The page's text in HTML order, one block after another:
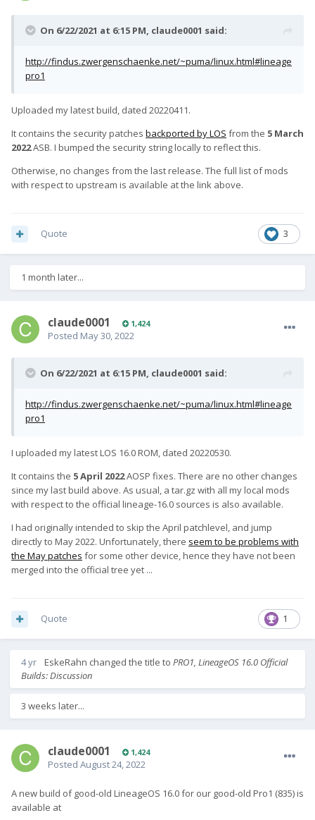
On 6/22/2021 at 6:15 PM, claude0001 said:
http://findus.zwergenschaenke.net/~puma/linux.html#lineage
pro1
Uploaded my latest build, dated 20220411.
It contains the security patches backported by LOS from the 5 March
2022ASB. I bumped the security string locally to reflect this.
Otherwise, no changes from the last release. The full list of mods
with respect to upstream is available at the link above.
3
Quote
1 month later...
claude0001 1,424
Posted May 30, 2022
On 6/22/2021 at 6:15 PM, claude0001 said:
http://findus.zwergenschaenke.net/~puma/linux.html#lineage
pro1
I uploaded my latest LOS 16.0 ROM, dated 20220530.
It contains the 5 April 2022AOSP fixes. There are no other changes
since my last build above. As usual, a tar.gz with all my local mods
with respect to the official lineage-16.0 sources is also available.
I had originally intended to skip the April patchlevel, and jump
directly to May 2022. Unfortunately, there seem to be problems with
the May patches for some other device, hence they have not been
merged into the official tree yet ...
1
Quote
4 yr EskeRahn changed the title to PRO1, LineageOS 16.0 Official
Builds: Discussion
3 weeks later...
claude0001 1,424
Posted August 24, 2022
A new build of good-old LineageOS 16.0 for our good-old Pro1 (835) is
available at